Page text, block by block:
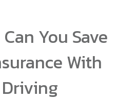
You Save
With